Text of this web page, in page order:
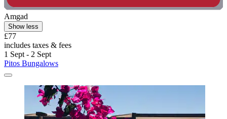
Amgad
Show less
£77
includes taxes & fees
1 Sept - 2 Sept
Pitos Bungalows